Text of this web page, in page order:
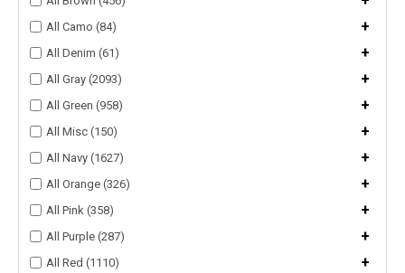
All Camo (84) +
All Denim (61) +
All Gray (2093) +
All Green (958) +
All Misc (150) +
All Navy (1627) +
All Orange (326) +
All Pink (358) +
All Purple (287) +
All Red (1110) +